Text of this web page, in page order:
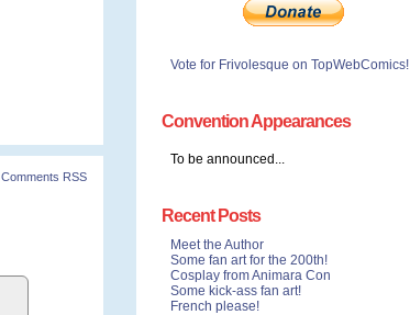
Comments RSS
Vote for Frivolesque on TopWebComics!
Convention Appearances
To be announced...
Recent Posts
Meet the Author
Some fan art for the 200th!
Cosplay from Animara Con
Some kick-ass fan art!
French please!